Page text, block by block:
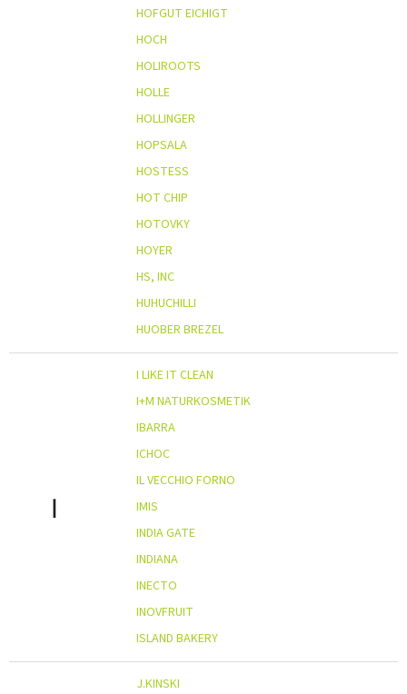
HOFGUT EICHIGT
HOCH
HOLIROOTS
HOLLE
HOLLINGER
HOPSALA
HOSTESS
HOT CHIP
HOTOVKY
HOYER
HS, INC
HUHUCHILLI
HUOBER BREZEL
I
I LIKE IT CLEAN
I+M NATURKOSMETIK
IBARRA
ICHOC
IL VECCHIO FORNO
IMIS
INDIA GATE
INDIANA
INECTO
INOVFRUIT
ISLAND BAKERY
J.KINSKI